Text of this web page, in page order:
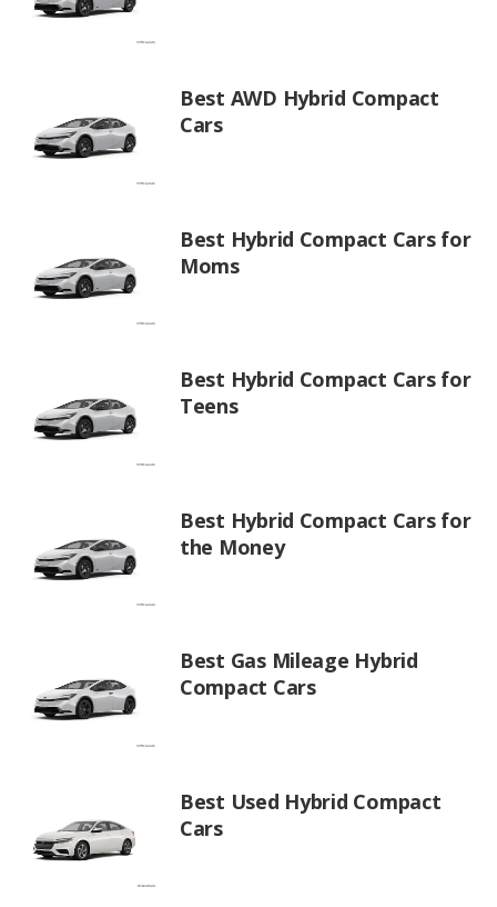
Best AWD Hybrid Compact
Cars
Best Hybrid Compact Cars for
Moms
Best Hybrid Compact Cars for
Teens
Best Hybrid Compact Cars for
the Money
Best Gas Mileage Hybrid
Compact Cars
Best Used Hybrid Compact
Cars